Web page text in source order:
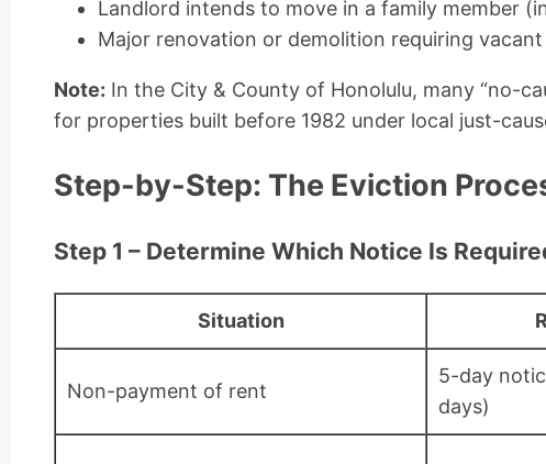
Landlord intends to move in a family member
Major renovation or demolition requiring vacant
Note: In the City & County of Honolulu, many “no-
for properties built before 1982 under local just-
Step-by-Step: The Eviction
Step 1 – Determine Which Notice Is
Situation
Non-payment of rent
5-day
days)